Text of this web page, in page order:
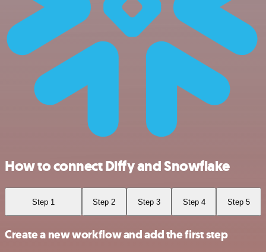
How to connect Diffy and Snowflake
Step 1 Step 2 Step 3 Step 4 Step 5
Create a new workflow and add the first step